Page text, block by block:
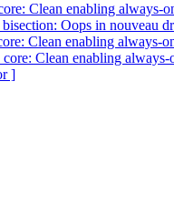
Clean enabling always-
Oops in nouveau
Clean enabling always-
Clean enabling always-
]